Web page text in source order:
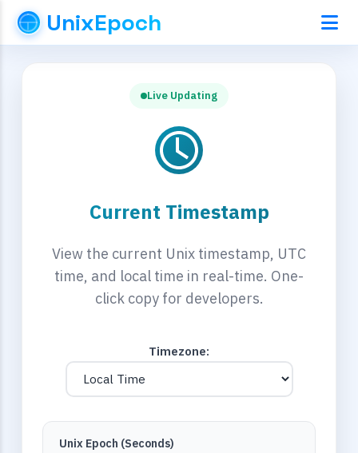
UnixEpoch
Live Updating
Current Timestamp
View the current Unix timestamp, UTC
time, and local time in real-time. One-
click copy for developers.
Timezone:
Unix Epoch (Seconds)